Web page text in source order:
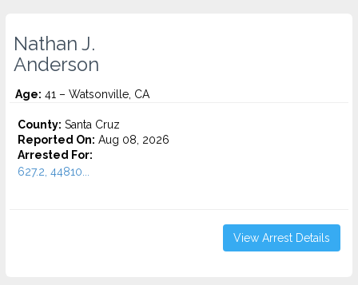
Nathan J.
Anderson
Age: 41 – Watsonville, CA
County: Santa Cruz
Reported On: Aug 08, 2026
Arrested For:
627.2, 44810...
View Arrest Details